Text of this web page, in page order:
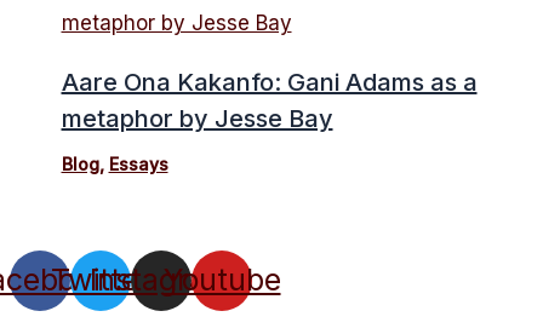
Aare Ona Kakanfo: Gani Adams as a
metaphor by Jesse Bay
Blog, Essays
Twitter
Instagram
Youtube